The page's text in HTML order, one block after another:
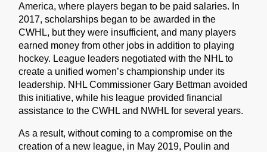
America, where players began to be paid salaries. In
2017, scholarships began to be awarded in the
CWHL, but they were insufficient, and many players
earned money from other jobs in addition to playing
hockey. League leaders negotiated with the NHL to
create a unified women’s championship under its
leadership. NHL Commissioner Gary Bettman avoided
this initiative, while his league provided financial
assistance to the CWHL and NWHL for several years.
As a result, without coming to a compromise on the
creation of a new league, in May 2019, Poulin and